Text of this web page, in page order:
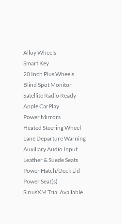
Alloy Wheels
Smart Key
20 Inch Plus Wheels
Blind Spot Monitor
Satellite Radio Ready
Apple CarPlay
Power Mirrors
Heated Steering Wheel
Lane Departure Warning
Auxiliary Audio Input
Leather & Suede Seats
Power Hatch/Deck Lid
Power Seat(s)
SiriusXM Trial Available